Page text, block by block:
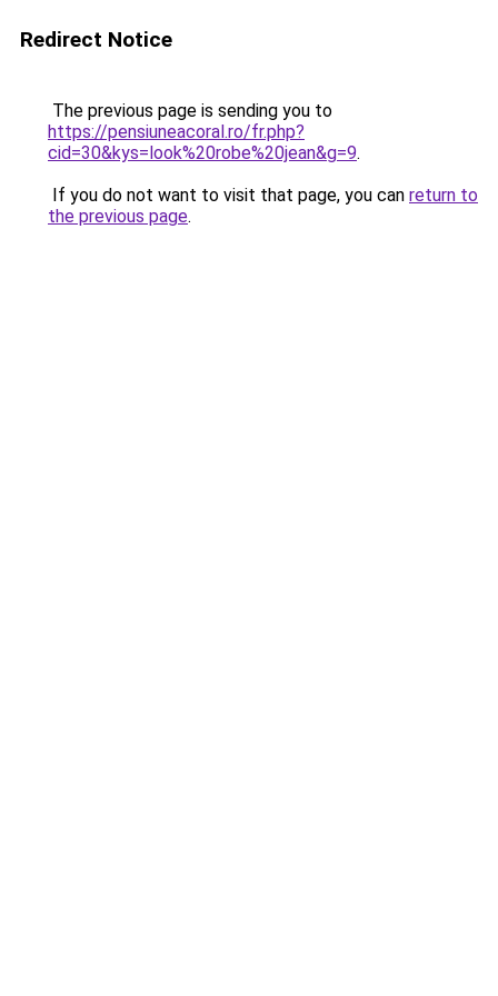
Redirect Notice
The previous page is sending you to
https://pensiuneacoral.ro/fr.php?
cid=30&kys=look%20robe%20jean&g=9.
If you do not want to visit that page, you can return to
the previous page.